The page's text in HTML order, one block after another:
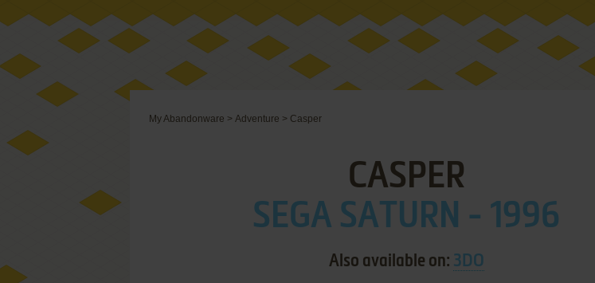
My Abandonware > Adventure > Casper
CASPER
SEGA SATURN - 1996
Also available on: 3DO